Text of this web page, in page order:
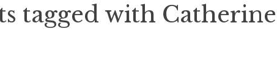
tagged with